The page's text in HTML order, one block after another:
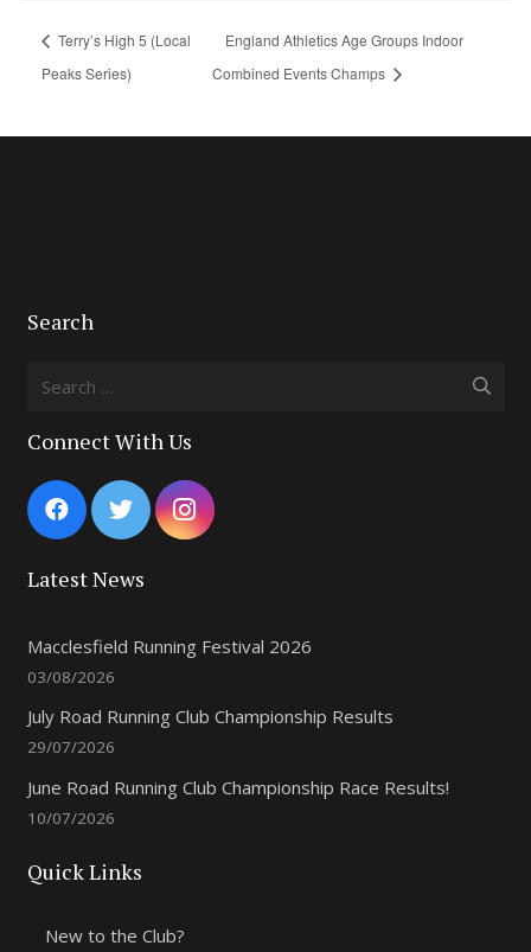
Terry’s High 5 (Local
Peaks Series)
England Athletics Age Groups Indoor
Combined Events Champs
Search
Connect With Us
Latest News
Macclesfield Running Festival 2026
03/08/2026
July Road Running Club Championship Results
29/07/2026
June Road Running Club Championship Race Results!
10/07/2026
Quick Links
New to the Club?